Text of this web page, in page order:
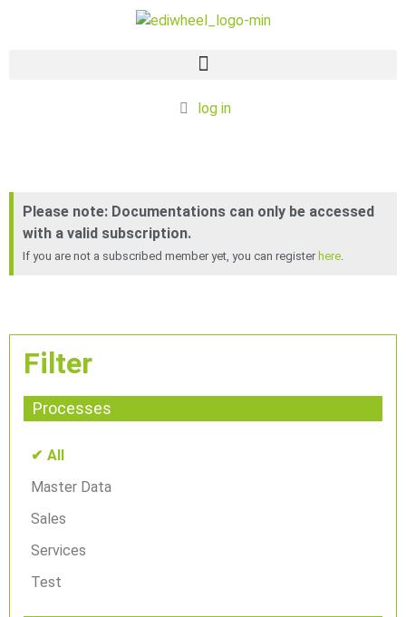
log in
Please note: Documentations can only be accessed
with a valid subscription.
If you are not a subscribed member yet, you can register here
Filter
Processes
Master Data
Sales
Services
Test
All